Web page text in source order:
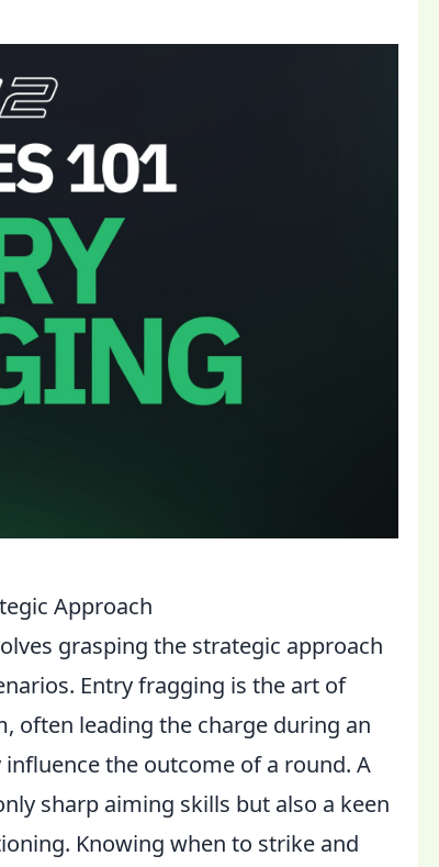
Approach
grasping the strategic approach
Entry fragging is the art of
often leading the charge during an
the outcome of a round. A
sharp aiming skills but also a keen
Knowing when to strike and